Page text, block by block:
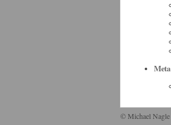
Meta
© Michael Nagle